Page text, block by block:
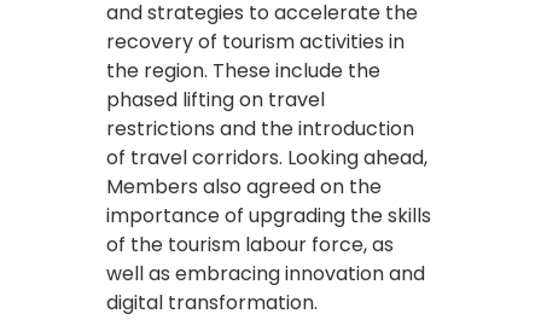
and strategies to accelerate the
recovery of tourism activities in
the region. These include the
phased lifting on travel
restrictions and the introduction
of travel corridors. Looking ahead,
Members also agreed on the
importance of upgrading the skills
of the tourism labour force, as
well as embracing innovation and
digital transformation.